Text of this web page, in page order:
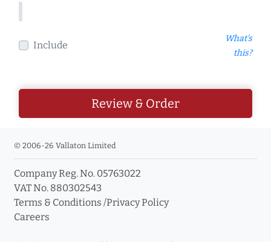
Include
What's
this?
Review & Order
© 2006-26 Vallaton Limited
Company Reg. No. 05763022
VAT No. 880302543
Terms & Conditions /Privacy Policy
Careers